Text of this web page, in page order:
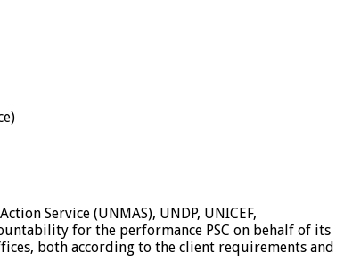
Service (UNMAS), UNDP, UNICEF,
for the performance PSC on behalf of its
both according to the client requirements and